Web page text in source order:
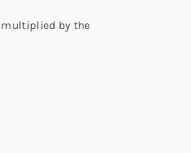
by the